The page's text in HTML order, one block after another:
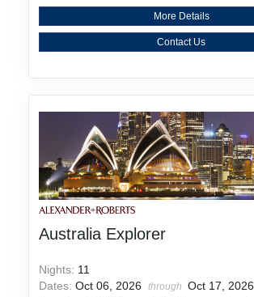
More Details
Contact Us
Australia Explorer
Nights: 11
Dates:Oct 06, 2026 through
Oct 17, 2026